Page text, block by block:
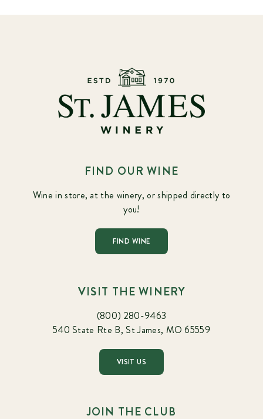
FIND OUR WINE
Wine in store, at the winery, or shipped directly to
you!
FIND WINE
VISIT THE WINERY
(800) 280-9463
540 State Rte B, St James, MO 65559
VISIT US
JOIN THE CLUB